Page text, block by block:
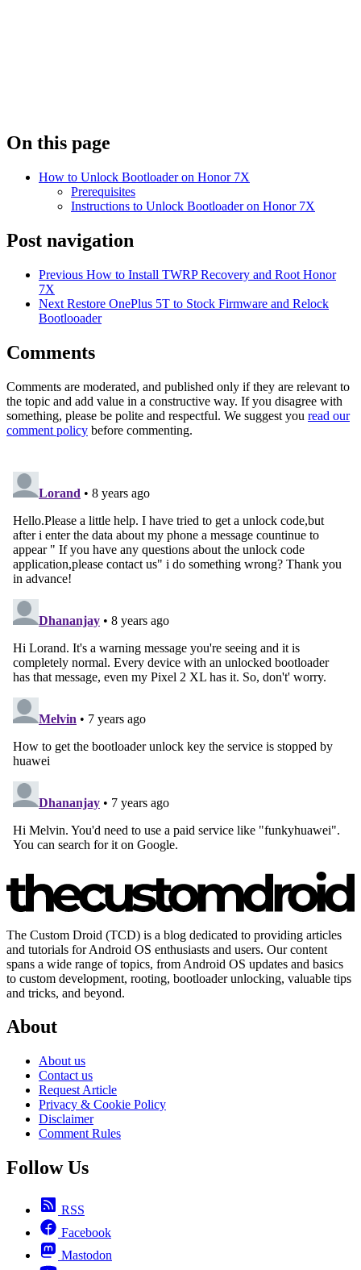
On this page
How to Unlock Bootloader on Honor 7X
Prerequisites
Instructions to Unlock Bootloader on Honor 7X
Post navigation
Previous How to Install TWRP Recovery and Root Honor
7X
Next Restore OnePlus 5T to Stock Firmware and Relock
Bootlooader
Comments
Comments are moderated, and published only if they are relevant to
the topic and add value in a constructive way. If you disagree with
something, please be polite and respectful. We suggest you read our
comment policy before commenting.
The Custom Droid (TCD) is a blog dedicated to providing articles
and tutorials for Android OS enthusiasts and users. Our content
spans a wide range of topics, from Android OS updates and basics
to custom development, rooting, bootloader unlocking, valuable tips
and tricks, and beyond.
About
About us
Contact us
Request Article
Privacy & Cookie Policy
Disclaimer
Comment Rules
Follow Us
RSS
Facebook
Mastodon